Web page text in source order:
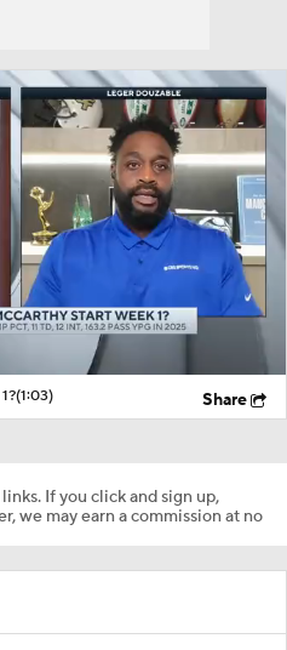
(1:03) Share
If you click and sign up,
we may earn a commission at no